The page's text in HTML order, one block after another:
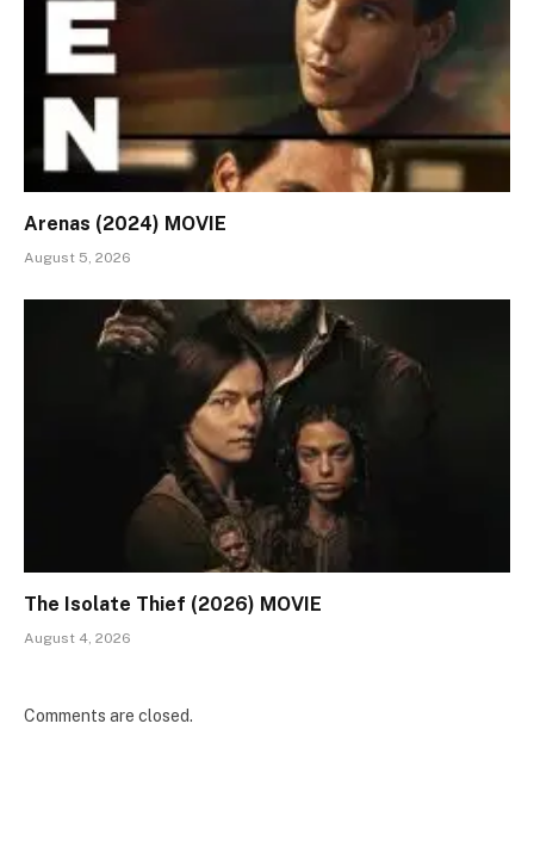
Arenas (2024) MOVIE
August 5, 2026
The Isolate Thief (2026) MOVIE
August 4, 2026
Comments are closed.